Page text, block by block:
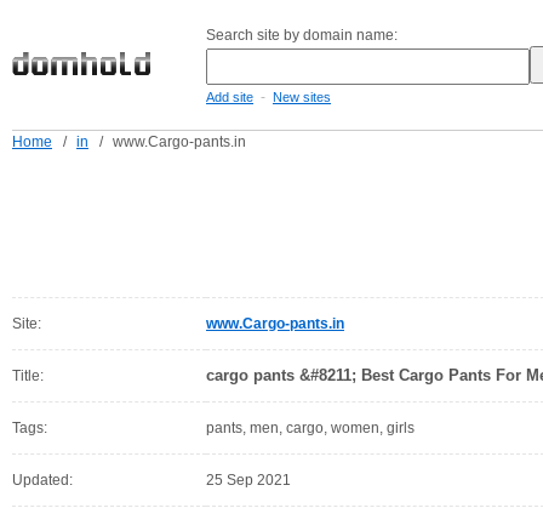
Search site by domain name:
Add site - New sites
Home / in / www.Cargo-pants.in
Site: www.Cargo-pants.in
Title: cargo pants &#8211; Best Cargo Pants For
Tags: pants, men, cargo, women, girls
Updated: 25 Sep 2021